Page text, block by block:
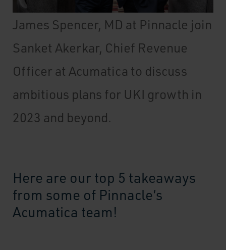
James Spencer, MD at Pinnacle join
Sanket Akerkar, Chief Revenue
Officer at Acumatica to discuss
ambitious plans for UKI growth in
2023 and beyond.
Here are our top 5 takeaways
from some of Pinnacle’s
Acumatica team!